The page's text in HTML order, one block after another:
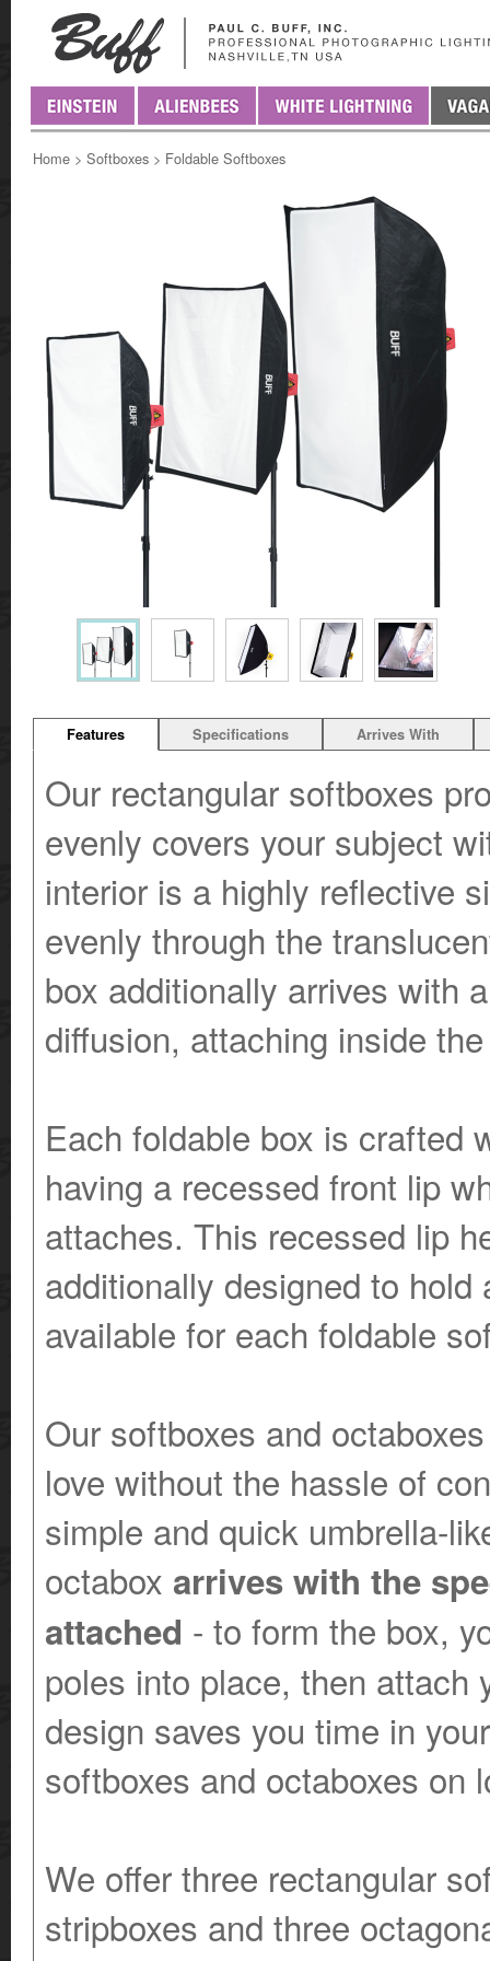
Home > Softboxes > Foldable Softboxes
Features Specifications Arrives With
Our rectangular softboxes
evenly covers your subject
interior is a highly reflective
evenly through the
box additionally arrives with
diffusion, attaching inside
Each foldable box is crafted
having a recessed front lip
attaches. This recessed lip
additionally designed to
available for each foldable
Our softboxes and
love without the hassle of
simple and quick umbrella-
octabox arrives with the
attached - to form the box,
poles into place, then attach
design saves you time in
softboxes and octaboxes on
We offer three rectangular
stripboxes and three